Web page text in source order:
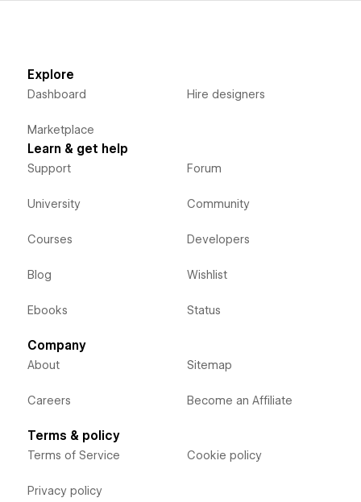
Explore
Dashboard
Marketplace
Hire designers
Learn & get help
Support
University
Courses
Blog
Ebooks
Forum
Community
Developers
Wishlist
Status
Company
About
Careers
Sitemap
Become an Affiliate
Terms & policy
Terms of Service
Privacy policy
Cookie policy